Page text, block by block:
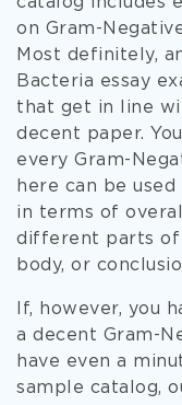
on Gram-
Most definitely,
Bacteria essay
that get in line
decent paper.
every Gram-
here can be
in terms of
different parts of
body, or
If, however, you
a decent Gram-
have even a
sample catalog,